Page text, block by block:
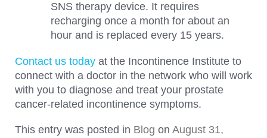
SNS therapy device. It requires
recharging once a month for about an
hour and is replaced every 15 years.
Contact us today at the Incontinence Institute to
connect with a doctor in the network who will work
with you to diagnose and treat your prostate
cancer-related incontinence symptoms.
This entry was posted in Blog on August 31,